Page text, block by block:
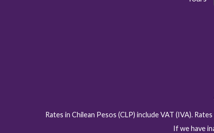
Rates in Chilean Pesos (CLP) include VAT (IVA).
If we have